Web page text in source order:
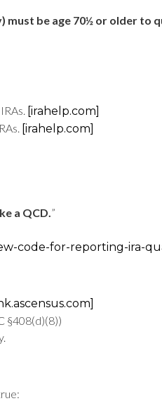
must be age 70½ or older to
[irahelp.com]
[irahelp.com]
a QCD.”
code-for-reporting-ira-
§408(d)(8))